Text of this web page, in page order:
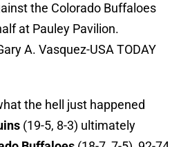
the Colorado Buffaloes
at Pauley Pavilion.
A. Vasquez-USA TODAY
the hell just happened
(19-5, 8-3) ultimately